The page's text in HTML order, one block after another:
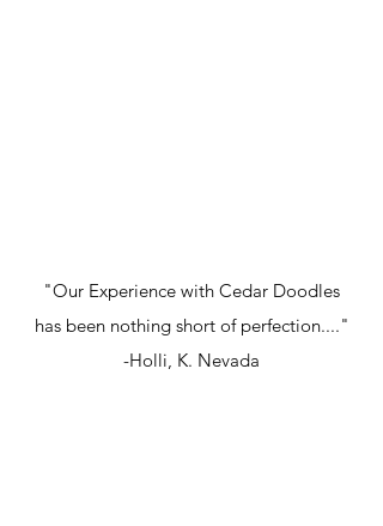
"Our Experience with Cedar Doodles
has been nothing short of perfection...."
-Holli, K. Nevada